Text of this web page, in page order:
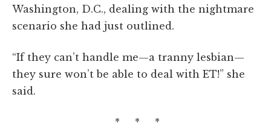
Washington, D.C., dealing with the nightmare
scenario she had just outlined.
“If they can’t handle me—a tranny lesbian—
they sure won’t be able to deal with ET!” she
said.
* * *